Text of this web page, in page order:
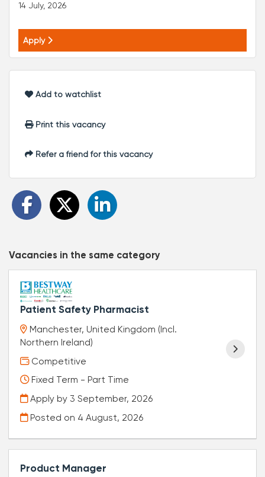
14 July, 2026
Apply
Add to watchlist
Print this vacancy
Refer a friend for this vacancy
Vacancies in the same category
Patient Safety Pharmacist
Manchester, United Kingdom (Incl.
Northern Ireland)
Competitive
Fixed Term - Part Time
Apply by 3 September, 2026
Posted on 4 August, 2026
Product Manager